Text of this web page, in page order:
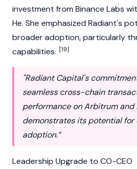
investment from Binance Labs
He. She emphasized Radiant's
broader adoption, particularly
capabilities. [19]
"Radiant Capital's
seamless cross-chain
performance on Arbitrum and
demonstrates its potential for
adoption.”
Leadership Upgrade to CO-CEO